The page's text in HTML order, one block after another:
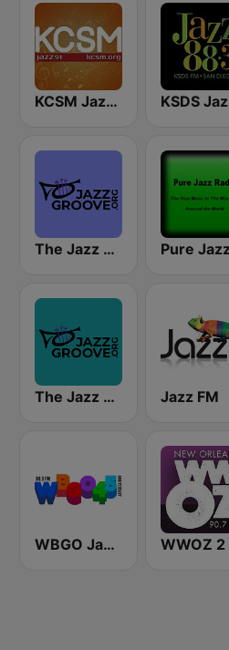
KCSM Jazz 91 FM
The Jazz Groove (Mix #1)
The Jazz Groove Mix #2 Jazz FM
WBGO Jazz 88.3 FM